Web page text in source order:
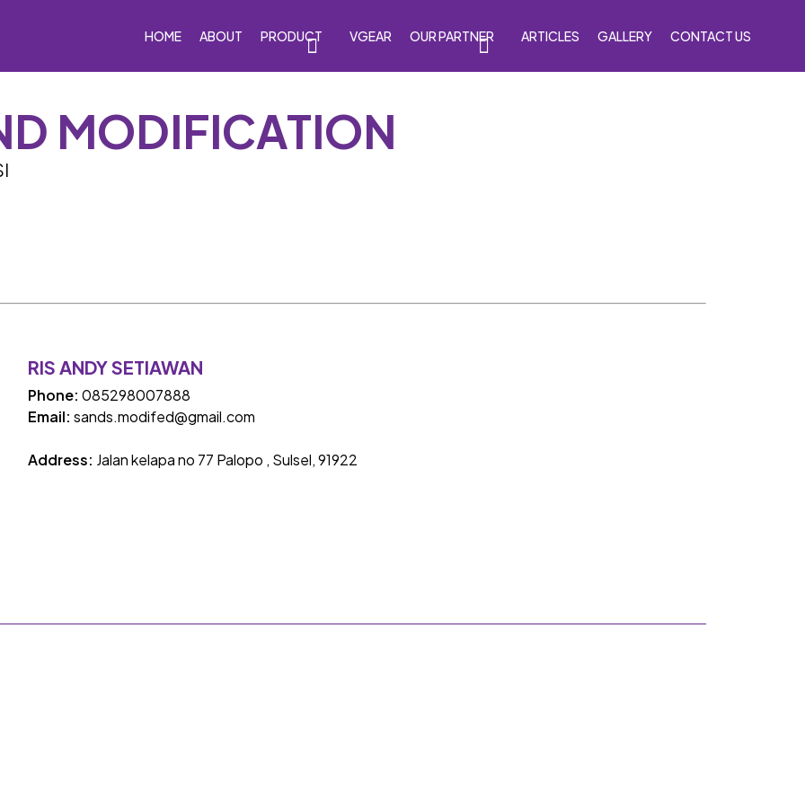
HOME ABOUT PRODUCT
Car Subwoofers Car Amplifiers Processors
VGEAR OUR PARTNER ARTICLES GALLERY CONTACT US
MODIFICATION
RIS ANDY SETIAWAN
Phone: 085298007888
Email: sands.modifed@gmail.com
Address: Jalan kelapa no 77 Palopo , Sulsel, 91922